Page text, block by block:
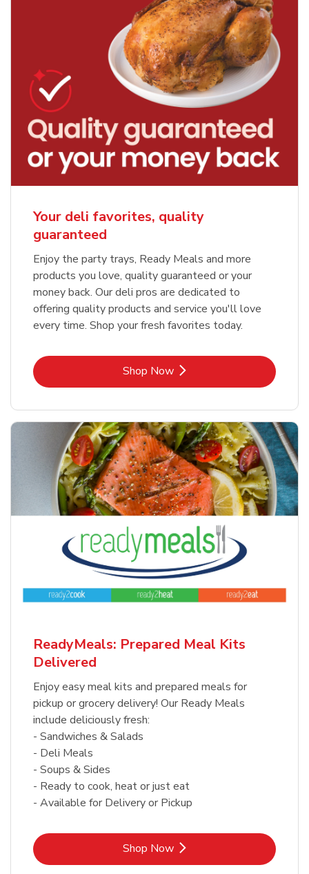
Your deli favorites, quality
guaranteed
Enjoy the party trays, Ready Meals and more
products you love, quality guaranteed or your
money back. Our deli pros are dedicated to
offering quality products and service you'll love
every time. Shop your fresh favorites today.
Shop NowLink Opens in New Tab
ReadyMeals: Prepared Meal Kits
Delivered
Enjoy easy meal kits and prepared meals for
pickup or grocery delivery! Our Ready Meals
include deliciously fresh:
- Sandwiches & Salads
- Deli Meals
- Soups & Sides
- Ready to cook, heat or just eat
- Available for Delivery or Pickup
Shop NowLink Opens in New Tab